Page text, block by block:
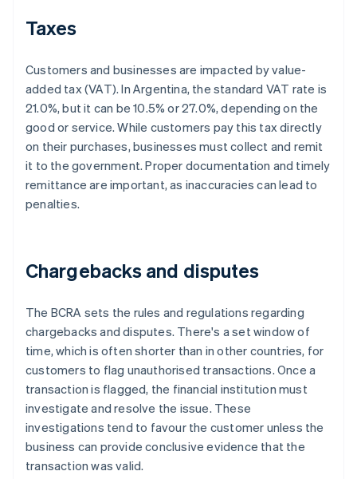
Taxes
Customers and businesses are impacted by value-
added tax (VAT). In Argentina, the standard VAT rate is
21.0%, but it can be 10.5% or 27.0%, depending on the
good or service. While customers pay this tax directly
on their purchases, businesses must collect and remit
it to the government. Proper documentation and timely
remittance are important, as inaccuracies can lead to
penalties.
Chargebacks and disputes
The BCRA sets the rules and regulations regarding
chargebacks and disputes. There's a set window of
time, which is often shorter than in other countries, for
customers to flag unauthorised transactions. Once a
transaction is flagged, the financial institution must
investigate and resolve the issue. These
investigations tend to favour the customer unless the
business can provide conclusive evidence that the
transaction was valid.